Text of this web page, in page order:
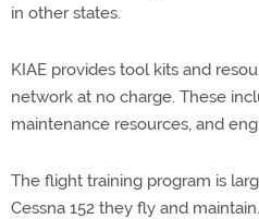
in other states.
KIAE provides tool kits and
network at no charge. These
maintenance resources, and
The flight training program is
Cessna 152 they fly and